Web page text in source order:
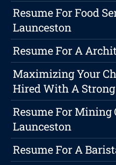
Resume For Food
Launceston
Resume For A
Maximizing Your
Hired With A
Resume For Mining
Launceston
Resume For A